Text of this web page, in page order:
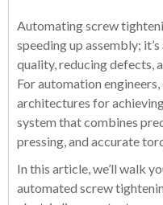
Automating screw
speeding up assembly;
quality, reducing defects,
For automation
architectures for
system that combines
pressing, and accurate
In this article, we’ll walk
automated screw